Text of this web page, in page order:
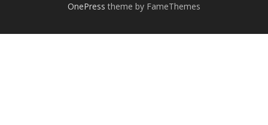
OnePress theme by FameThemes